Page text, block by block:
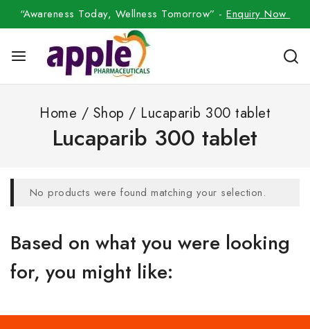
“Awareness Today, Wellness Tomorrow” -Enquiry Now
Home / Shop / Lucaparib 300 tablet
Lucaparib 300 tablet
No products were found matching your selection.
Based on what you were looking
for, you might like: